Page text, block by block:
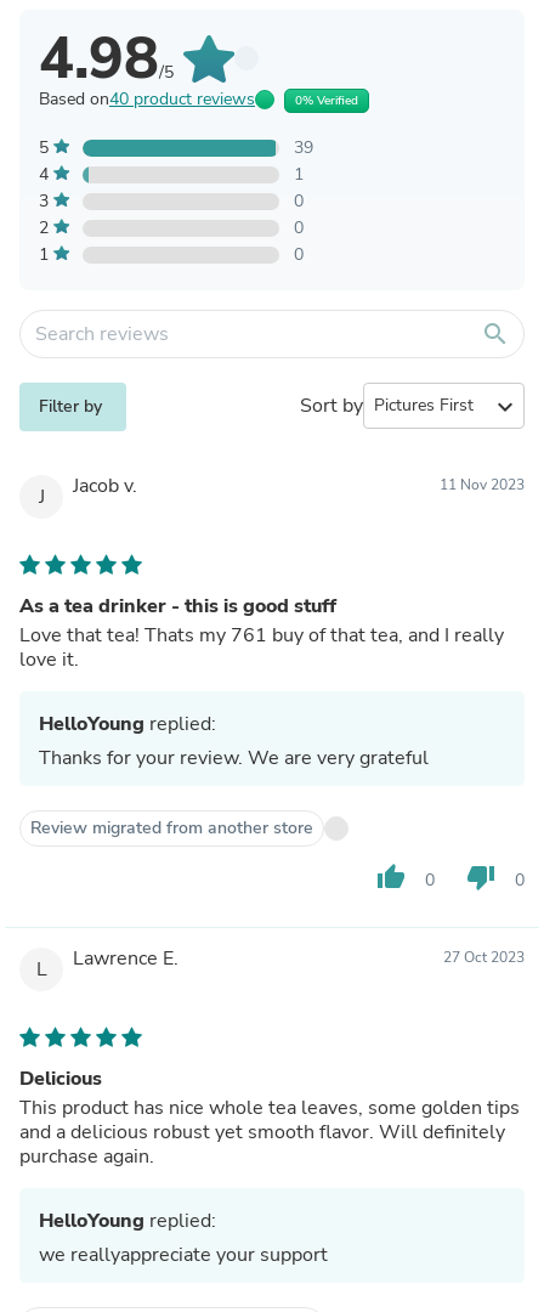
4.98/5
Based on40 product reviews 0% Verified
5
39
4
1
3
0
2
0
1
0
search
Filter by Sort by expand_more
J Jacob v. 11 Nov 2023
As a tea drinker - this is good stuff
Love that tea! Thats my 761 buy of that tea, and I really
love it.
HelloYoung replied:
Thanks for your review. We are very grateful
Review migrated from another store
thumb_up 0 thumb_down 0
L Lawrence E. 27 Oct 2023
Delicious
This product has nice whole tea leaves, some golden tips
and a delicious robust yet smooth flavor. Will definitely
purchase again.
HelloYoung replied:
we reallyappreciate your support